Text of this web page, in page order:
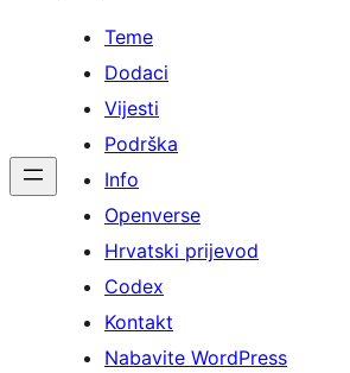
Teme
Dodaci
Vijesti
Podrška
Info
Openverse
Hrvatski prijevod
Codex
Kontakt
Nabavite WordPress